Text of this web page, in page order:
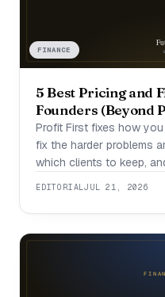
FINANCE
5 Best Pricing and
Founders (Beyond
Profit First fixes how
fix the harder problems
which clients to keep,
EDITORIALJUL 21, 2026